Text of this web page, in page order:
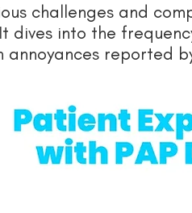
challenges and
dives into the
reported